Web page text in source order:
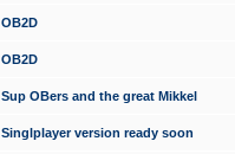
OB2D
OB2D
Sup OBers and the great Mikkel
Singlplayer version ready soon